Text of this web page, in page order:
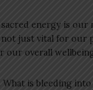
energy is our
not just vital for our
our overall
is bleeding into